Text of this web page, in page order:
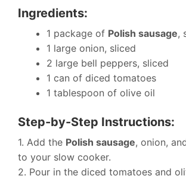
Ingredients:
1 package of Polish sausage,
1 large onion, sliced
2 large bell peppers, sliced
1 can of diced tomatoes
1 tablespoon of olive oil
Step-by-Step Instructions:
1. Add the Polish sausage, onion,
to your slow cooker.
2. Pour in the diced tomatoes and